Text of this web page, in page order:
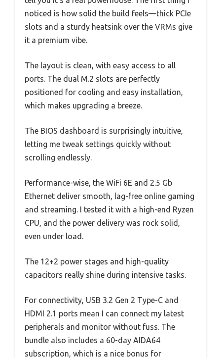
noticed is how solid the build feels—thick PCIe
slots and a sturdy heatsink over the VRMs give
it a premium vibe.
The layout is clean, with easy access to all
ports. The dual M.2 slots are perfectly
positioned for cooling and easy installation,
which makes upgrading a breeze.
The BIOS dashboard is surprisingly intuitive,
letting me tweak settings quickly without
scrolling endlessly.
Performance-wise, the WiFi 6E and 2.5 Gb
Ethernet deliver smooth, lag-free online gaming
and streaming. I tested it with a high-end Ryzen
CPU, and the power delivery was rock solid,
even under load.
The 12+2 power stages and high-quality
capacitors really shine during intensive tasks.
For connectivity, USB 3.2 Gen 2 Type-C and
HDMI 2.1 ports mean I can connect my latest
peripherals and monitor without fuss. The
bundle also includes a 60-day AIDA64
subscription, which is a nice bonus for